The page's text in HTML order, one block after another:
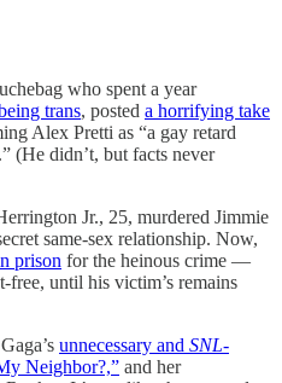
who spent a year
trans, posted a horrifying take
Alex Pretti as “a gay retard
(He didn’t, but facts never
Jr., 25, murdered Jimmie
same-sex relationship. Now,
prison for the heinous crime —
free, until his victim’s remains
unnecessary and SNL-
Neighbor?,” and her